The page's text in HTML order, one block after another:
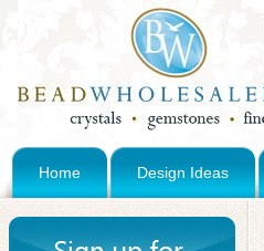
Home Design Ideas